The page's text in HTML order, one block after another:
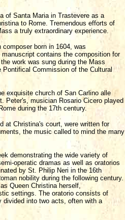
of Santa Maria in Trastevere as a
to Rome. Tremendous efforts of
a truly extraordinary experience.
born in 1604, was
contains the composition for
work was sung during the Mass
Commission of the Cultural
exquisite church of San Carlino alle
Peter's, musician Rosario Cicero played
during the 17th century.
at Christina's court, were written for
the music called to mind the many
demonstrating the wide variety of
operatic dramas as well as oratorios
by St. Philip Neri in the 16th
nobility during the following century.
Queen Christina herself,
settings. The oratorio consists of
into two acts, often with a